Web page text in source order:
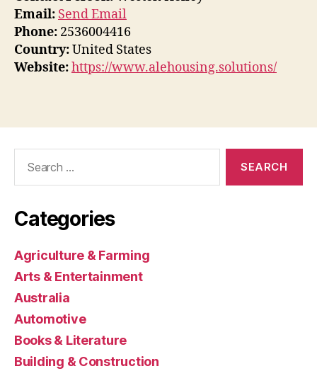
Email: Send Email
Phone: 2536004416
Country:United States
Website:https://www.alehousing.solutions/
Categories
Agriculture & Farming
Arts & Entertainment
Australia
Automotive
Books & Literature
Building & Construction